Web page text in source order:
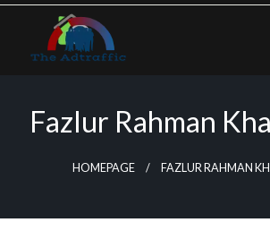
Skip
content
Fazlur Rahman
HOMEPAGE FAZLUR RAHMAN